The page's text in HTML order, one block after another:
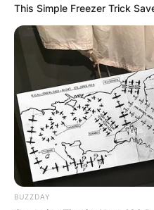
This Simple Freezer Trick
BUZZDAY